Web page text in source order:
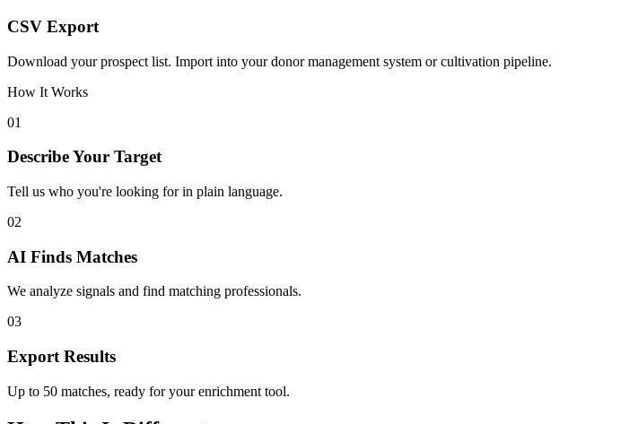
CSV Export
Download your prospect list. Import into your donor management system or cultivation pipeline.
How It Works
01
Describe Your Target
Tell us who you're looking for in plain language.
02
AI Finds Matches
We analyze signals and find matching professionals.
03
Export Results
Up to 50 matches, ready for your enrichment tool.